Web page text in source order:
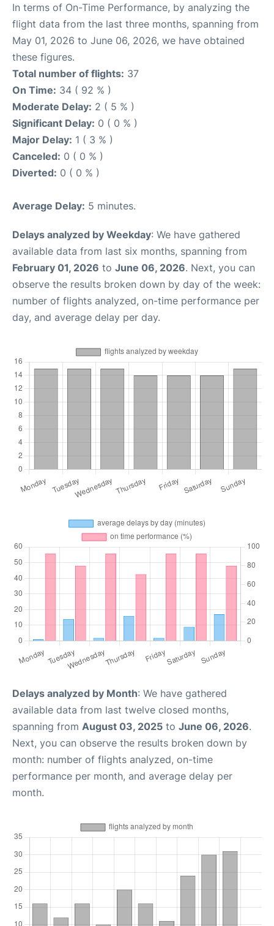
In terms of On-Time Performance, by analyzing the
flight data from the last three months, spanning from
May 01, 2026 to June 06, 2026, we have obtained
these figures.
Total number of flights: 37
On Time: 34 ( 92 % )
Moderate Delay: 2 ( 5 % )
Significant Delay: 0 ( 0 % )
Major Delay: 1 ( 3 % )
Canceled: 0 ( 0 % )
Diverted: 0 ( 0 % )
Average Delay: 5 minutes.
Delays analyzed by Weekday: We have gathered
available data from last six months, spanning from
February 01, 2026 to June 06, 2026. Next, you can
observe the results broken down by day of the week:
number of flights analyzed, on-time performance per
day, and average delay per day.
Delays analyzed by Month: We have gathered
available data from last twelve closed months,
spanning from August 03, 2025 to June 06, 2026.
Next, you can observe the results broken down by
month: number of flights analyzed, on-time
performance per month, and average delay per
month.